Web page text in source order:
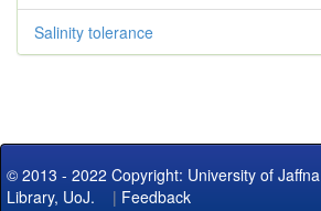
Salinity tolerance
© 2013 - 2022 Copyright: University of Jaffna
Library, UoJ. | Feedback